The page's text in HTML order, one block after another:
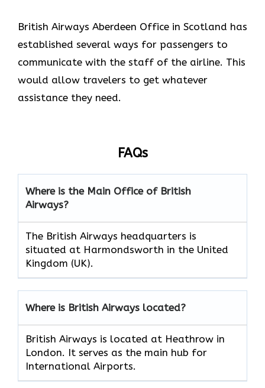
British Airways Aberdeen Office in Scotland has
established several ways for passengers to
communicate with the staff of the airline. This
would allow travelers to get whatever
assistance they need.
FAQs
Where is the Main Office of British
Airways?
The British Airways headquarters is
situated at Harmondsworth in the United
Kingdom (UK).
Where is British Airways located?
British Airways is located at Heathrow in
London. It serves as the main hub for
International Airports.